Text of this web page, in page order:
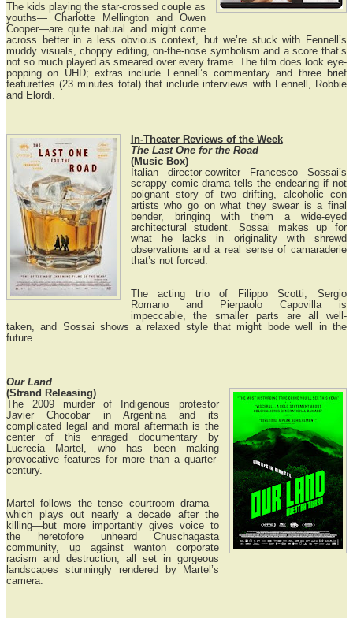
The kids playing the star-crossed couple as
youths— Charlotte Mellington and Owen
Cooper—are quite natural and might come
across better in a less obvious context, but we’re stuck with Fennell’s
muddy visuals, choppy editing, on-the-nose symbolism and a score that’s
not so much played as smeared over every frame. The film does look eye-
popping on UHD; extras include Fennell’s commentary and three brief
featurettes (23 minutes total) that include interviews with Fennell, Robbie
and Elordi.
In-Theater Reviews of the Week
The Last One for the Road
(Music Box)
Italian director-cowriter Francesco Sossai’s
scrappy comic drama tells the endearing if not
poignant story of two drifting, alcoholic con
artists who go on what they swear is a final
bender, bringing with them a wide-eyed
architectural student. Sossai makes up for
what he lacks in originality with shrewd
observations and a real sense of camaraderie
that’s not forced.
The acting trio of Filippo Scotti, Sergio
Romano and Pierpaolo Capovilla is
impeccable, the smaller parts are all well-
taken, and Sossai shows a relaxed style that might bode well in the
future.
Our Land
(Strand Releasing)
The 2009 murder of Indigenous protestor
Javier Chocobar in Argentina and its
complicated legal and moral aftermath is the
center of this enraged documentary by
Lucrecia Martel, who has been making
provocative features for more than a quarter-
century.
Martel follows the tense courtroom drama—
which plays out nearly a decade after the
killing—but more importantly gives voice to
the heretofore unheard Chuschagasta
community, up against wanton corporate
racism and destruction, all set in gorgeous
landscapes stunningly rendered by Martel’s
camera.